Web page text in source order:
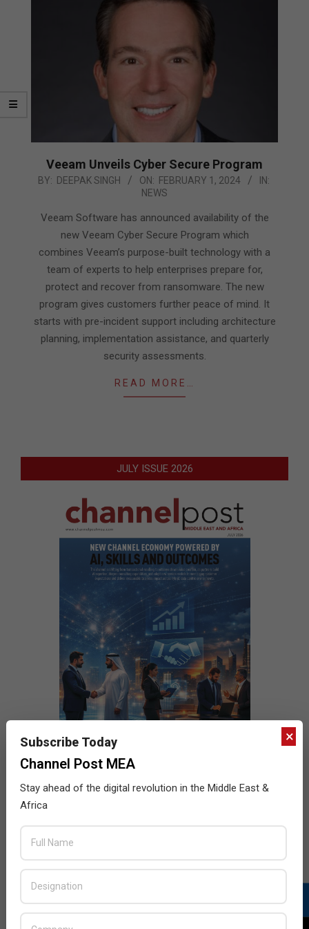
Veeam Unveils Cyber Secure Program
2024-
01
BY: DEEPAK SINGH ON: FEBRUARY 1, 2024
IN:
NEWS
Veeam Software has announced availability of the
new Veeam Cyber Secure Program which
combines Veeam’s purpose-built technology with a
team of experts to help enterprises prepare for,
protect and recover from ransomware. The new
program gives customers further peace of mind. It
starts with pre-incident support including architecture
planning, implementation assistance, and quarterly
security assessments.
READ MORE…
JULY ISSUE 2026
×
Subscribe Today
Channel Post MEA
Stay ahead of the digital revolution in the Middle East &
Africa